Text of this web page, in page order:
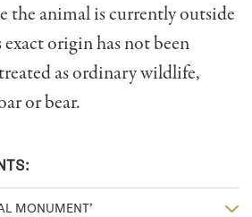
the animal is currently outside
origin has not been
as ordinary wildlife,
or bear.
MONUMENT’